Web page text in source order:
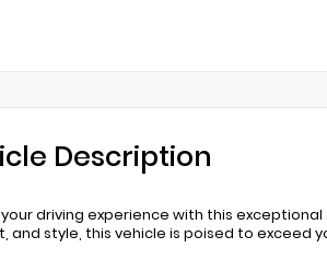
Description
driving experience with this
and style, this vehicle is poised to exceed